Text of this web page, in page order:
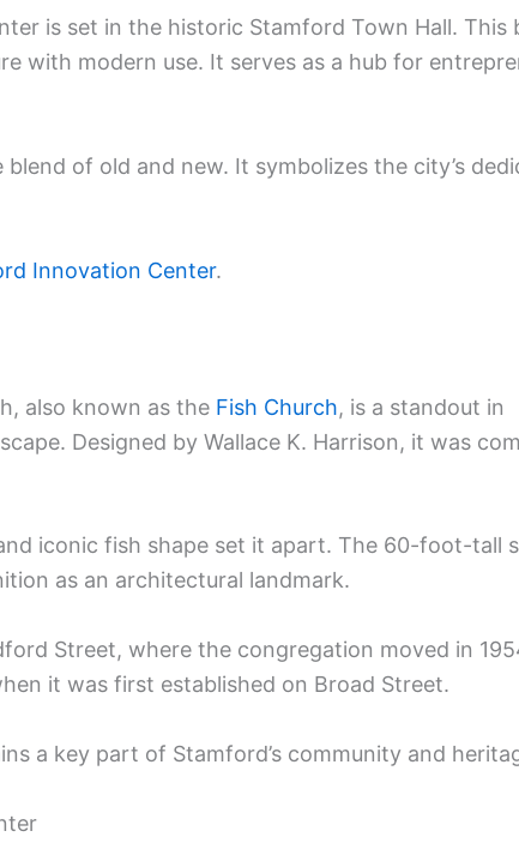
is set in the historic Stamford Town Hall. This
with modern use. It serves as a hub for
of old and new. It symbolizes the city’s
Innovation Center.
also known as the Fish Church, is a standout in
Designed by Wallace K. Harrison, it was
iconic fish shape set it apart. The 60-foot-tall
as an architectural landmark.
Street, where the congregation moved in
it was first established on Broad Street.
a key part of Stamford’s community and